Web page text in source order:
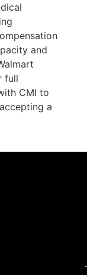
and
full
CMI to
a